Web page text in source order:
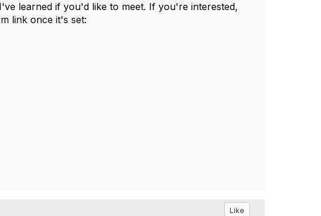
learned if you'd like to meet. If you're interested,
link once it's set:
Like